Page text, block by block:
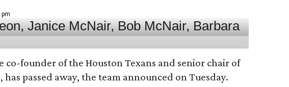
co-founder of the Houston Texans and senior chair of
passed away, the team announced on Tuesday.